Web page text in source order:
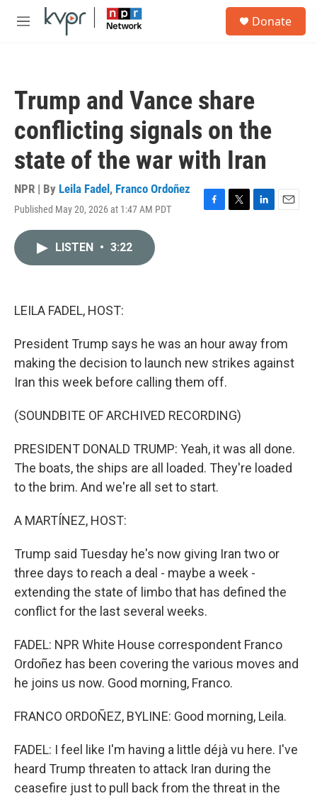
Skip to main content
M
Donate
Trump and Vance share
conflicting signals on the
state of the war with Iran
NPR | By Leila Fadel , Franco Ordoñez
Published May 20, 2026 at 1:47 AM PDT
F
T
L
E
LISTEN • 3:22
LEILA FADEL, HOST:
President Trump says he was an hour away from
making the decision to launch new strikes against
Iran this week before calling them off.
(SOUNDBITE OF ARCHIVED RECORDING)
PRESIDENT DONALD TRUMP: Yeah, it was all done.
The boats, the ships are all loaded. They're loaded
to the brim. And we're all set to start.
A MARTÍNEZ, HOST:
Trump said Tuesday he's now giving Iran two or
three days to reach a deal - maybe a week -
extending the state of limbo that has defined the
conflict for the last several weeks.
FADEL: NPR White House correspondent Franco
Ordoñez has been covering the various moves and
he joins us now. Good morning, Franco.
FRANCO ORDOÑEZ, BYLINE: Good morning, Leila.
FADEL: I feel like I'm having a little déjà vu here. I've
heard Trump threaten to attack Iran during the
ceasefire just to pull back from the threat in the